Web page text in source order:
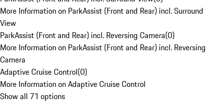
More Information on ParkAssist (Front and Rear) incl. Surround
View
ParkAssist (Front and Rear) incl. Reversing Camera(0)
More Information on ParkAssist (Front and Rear) incl. Reversing
Camera
Adaptive Cruise Control(0)
More Information on Adaptive Cruise Control
Show all 71 options